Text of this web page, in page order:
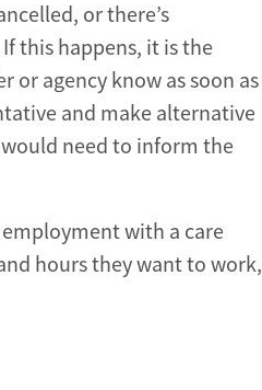
or there’s
this happens, it is the
or agency know as soon as
and make alternative
need to inform the
with a care
hours they want to work,